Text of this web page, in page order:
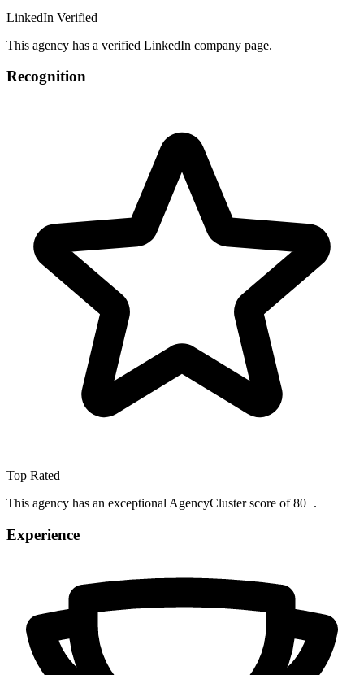
LinkedIn Verified
This agency has a verified LinkedIn company page.
Recognition
Top Rated
This agency has an exceptional AgencyCluster score of 80+.
Experience